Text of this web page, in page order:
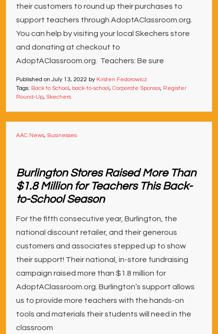
their customers to round up their purchases to
support teachers through AdoptAClassroom.org.
You can help by visiting your local Skechers store
and donating at checkout to
AdoptAClassroom.org. Teachers: Be sure
Published on July 13, 2022 by Kirsten Fedorowicz
Tags: Back to School, back-to-school, Corporate Sponsor, Register
Round-Up, Skechers
AAC News, Businesses
Burlington Stores Raised More Than
$1.8 Million for Teachers This Back-
to-School Season
For the fifth consecutive year, Burlington, the
national discount retailer, and their generous
customers and associates stepped up to show
their support! Their national, in-store fundraising
campaign raised more than $1.8 million for
AdoptAClassroom.org. Burlington’s support allows
us to provide more teachers with the hands-on
tools and materials their students will need in the
classroom